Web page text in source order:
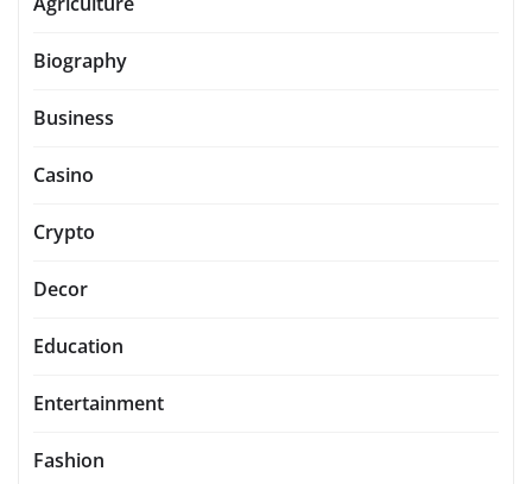
Biography
Business
Casino
Crypto
Decor
Education
Entertainment
Fashion